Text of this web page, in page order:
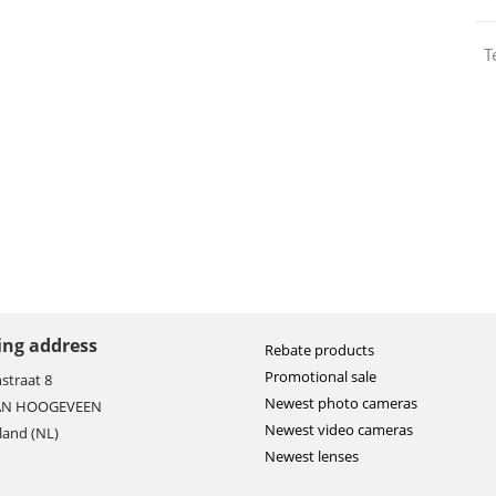
address
8
HOOGEVEEN
(NL)
Rebate products
Promotional sale
Newest photo cameras
Newest video cameras
Newest lenses